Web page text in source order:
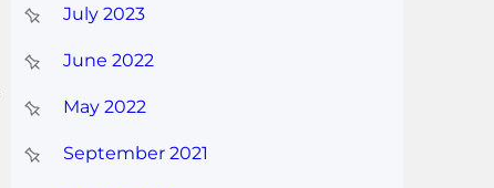
July 2023
June 2022
May 2022
September 2021